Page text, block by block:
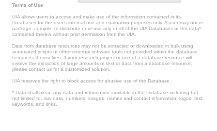
Terms of Use
UIA allows users to access and make use of the information contained in its
Databases for the user’s internal use and evaluation purposes only. A user may not re-
package, compile, re-distribute or re-use any or all of the UIA Databases or the data*
contained therein without prior permission from the UIA.
Data from database resources may not be extracted or downloaded in bulk using
automated scripts or other external software tools not provided within the database
resources themselves. If your research project or use of a database resource will
involve the extraction of large amounts of text or data from a database resource,
please contact us for a customized solution.
UIA reserves the right to block access for abusive use of the Database.
* Data shall mean any data and information available in the Database including but
not limited to: raw data, numbers, images, names and contact information, logos, text,
keywords, and links.